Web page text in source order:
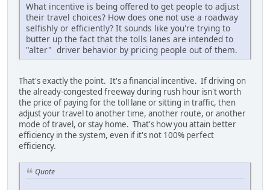
What incentive is being offered to get people to adjust
their travel choices? How does one not use a roadway
selfishly or efficiently? It sounds like you're trying to
butter up the fact that the tolls lanes are intended to
"alter" driver behavior by pricing people out of them.
That's exactly the point. It's a financial incentive. If driving on
the already-congested freeway during rush hour isn't worth
the price of paying for the toll lane or sitting in traffic, then
adjust your travel to another time, another route, or another
mode of travel, or stay home. That's how you attain better
efficiency in the system, even if it's not 100% perfect
efficiency.
Quote